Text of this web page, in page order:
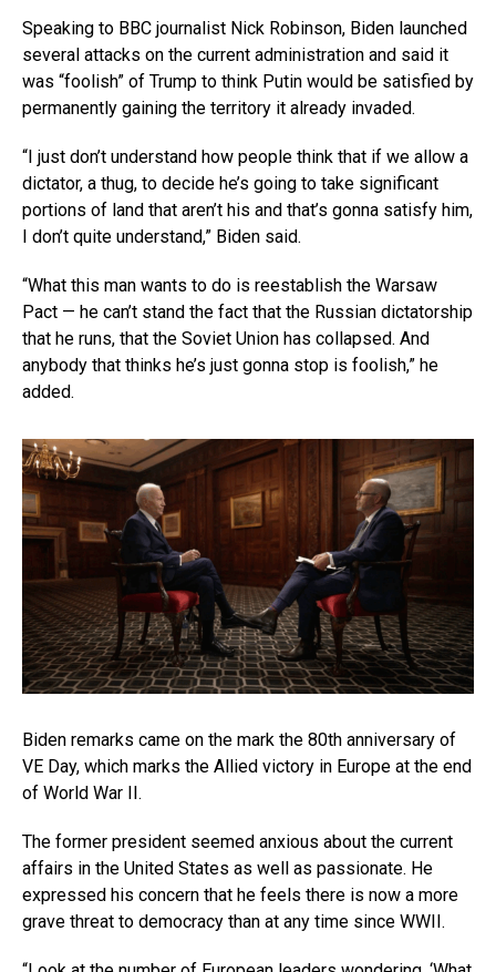
Speaking to BBC journalist Nick Robinson, Biden launched
several attacks on the current administration and said it
was “foolish” of Trump to think Putin would be satisfied by
permanently gaining the territory it already invaded.
“I just don’t understand how people think that if we allow a
dictator, a thug, to decide he’s going to take significant
portions of land that aren’t his and that’s gonna satisfy him,
I don’t quite understand,” Biden said.
“What this man wants to do is reestablish the Warsaw
Pact — he can’t stand the fact that the Russian dictatorship
that he runs, that the Soviet Union has collapsed. And
anybody that thinks he’s just gonna stop is foolish,” he
added.
Biden remarks came on the mark the 80th anniversary of
VE Day, which marks the Allied victory in Europe at the end
of World War II.
The former president seemed anxious about the current
affairs in the United States as well as passionate. He
expressed his concern that he feels there is now a more
grave threat to democracy than at any time since WWII.